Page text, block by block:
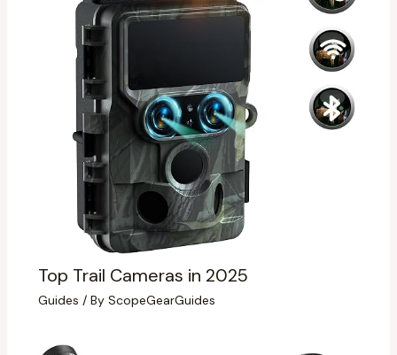
Top Trail Cameras in 2025
Guides / By ScopeGearGuides